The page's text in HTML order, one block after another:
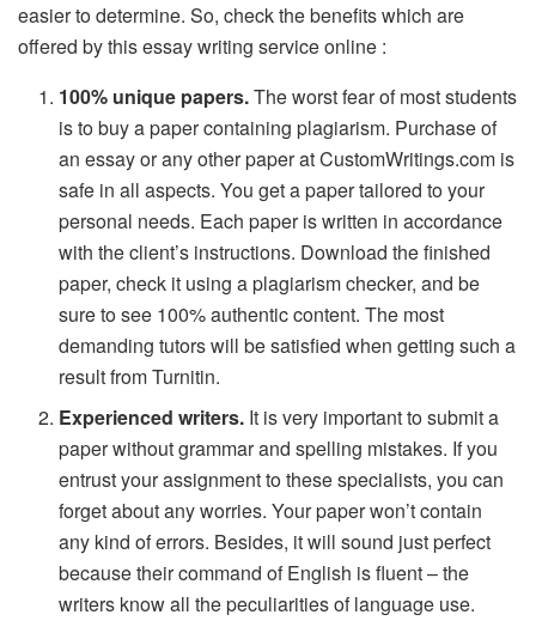
easier to determine. So, check the benefits which are
offered by this essay writing service online :
100% unique papers.The worst fear of most students
is to buy a paper containing plagiarism. Purchase of
an essay or any other paper at CustomWritings.com is
safe in all aspects. You get a paper tailored to your
personal needs. Each paper is written in accordance
with the client’s instructions. Download the finished
paper, check it using a plagiarism checker, and be
sure to see 100% authentic content. The most
demanding tutors will be satisfied when getting such a
result from Turnitin.
Experienced writers. It is very important to submit a
paper without grammar and spelling mistakes. If you
entrust your assignment to these specialists, you can
forget about any worries. Your paper won’t contain
any kind of errors. Besides, it will sound just perfect
because their command of English is fluent – the
writers know all the peculiarities of language use.